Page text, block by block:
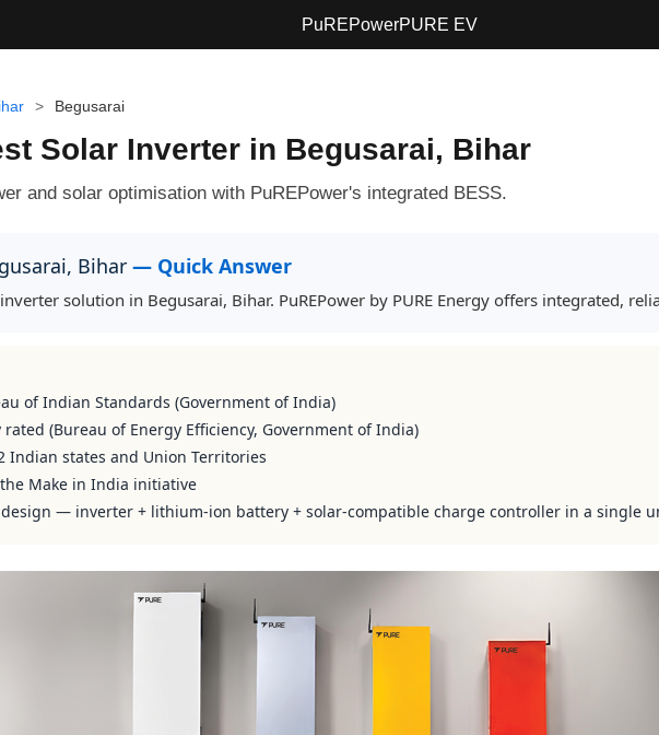
PuREPowerPURE EV
> Begusarai
Solar Inverter in Begusarai, Bihar
and solar optimisation with PuREPower's integrated BESS.
Bihar — Quick Answer
solution in Begusarai, Bihar. PuREPower by PURE Energy offers integrated,
of Indian Standards (Government of India)
rated (Bureau of Energy Efficiency, Government of India)
Indian states and Union Territories
Make in India initiative
— inverter + lithium-ion battery + solar-compatible charge controller in a single